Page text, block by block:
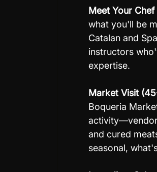
Meet Your
what you'll be
Catalan and
instructors
expertise.
Market Visit
Boqueria
and cured
seasonal,